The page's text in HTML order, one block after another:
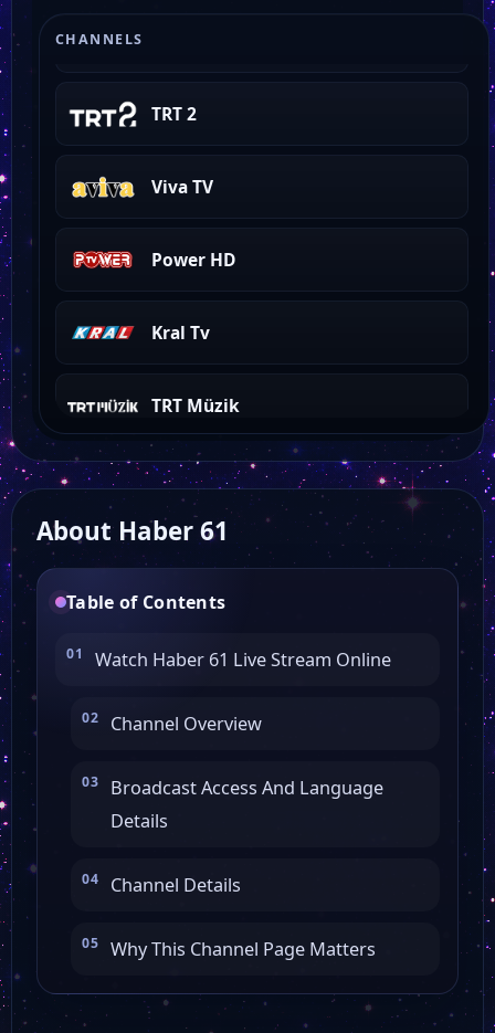
CHANNELS
TRT 2
Viva TV
Power HD
Kral Tv
TRT Müzik
TRT Türk
TRT Belgesel
Arma TV
About Haber 61
Table of Contents
Watch Haber 61 Live Stream Online
Channel Overview
Broadcast Access And Language
Details
Channel Details
Why This Channel Page Matters